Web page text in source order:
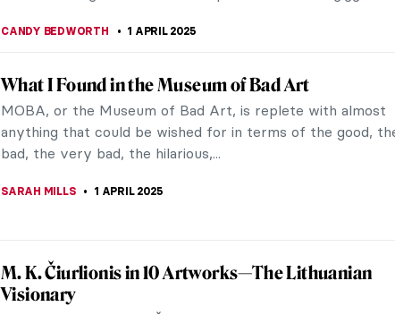
Norwegian painter Peder Balke (1804–1887) is an unjustly
Classed as a Romantic painter,...
EDOARDO CESARINO
So Bad That It’s Good: 5 Worst Art Restorations
museums and cultural institutions.
RUTE FERREIRA 1 APRIL 2025